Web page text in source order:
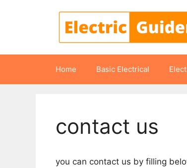
Home Basic Electrical
contact us
you can contact us by filling